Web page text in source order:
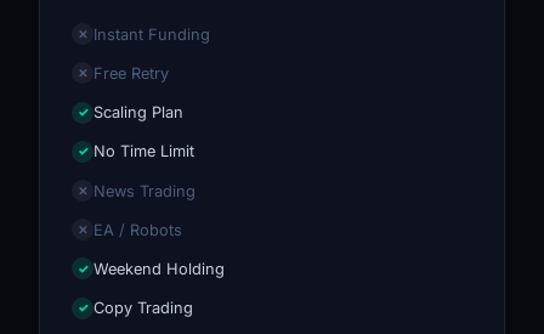
✕ Instant Funding
✕ Free Retry
✓ Scaling Plan
✓ No Time Limit
✕ News Trading
✕ EA / Robots
✓ Weekend Holding
✓ Copy Trading